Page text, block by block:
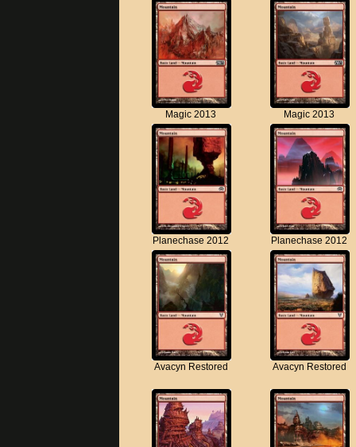
Magic 2013 Magic 2013
Planechase 2012 Planechase 2012
Avacyn Restored Avacyn Restored